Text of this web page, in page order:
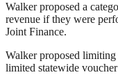
Walker proposed a
revenue if they were
Joint Finance.
Walker proposed limiting
limited statewide